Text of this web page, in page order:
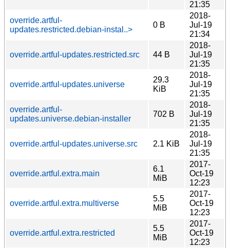
21:35
override.artful-
updates.restricted.debian-instal..>
0 B
2018-
Jul-19
21:34
override.artful-updates.restricted.src 44 B
2018-
Jul-19
21:35
override.artful-updates.universe
29.3
KiB
2018-
Jul-19
21:35
override.artful-
updates.universe.debian-installer
702 B
2018-
Jul-19
21:35
override.artful-updates.universe.src 2.1 KiB
2018-
Jul-19
21:35
override.artful.extra.main
6.1
MiB
2017-
Oct-19
12:23
override.artful.extra.multiverse
5.5
MiB
2017-
Oct-19
12:23
override.artful.extra.restricted
5.5
MiB
2017-
Oct-19
12:23